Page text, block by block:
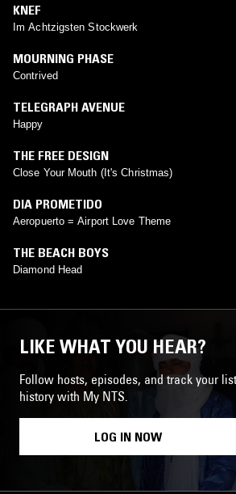
KNEF
Im Achtzigsten Stockwerk
MOURNING PHASE
Contrived
TELEGRAPH AVENUE
Happy
THE FREE DESIGN
Close Your Mouth (It's Christmas)
DIA PROMETIDO
Aeropuerto = Airport Love Theme
THE BEACH BOYS
Diamond Head
LIKE WHAT YOU HEAR?
Follow hosts, episodes, and track your
history with My NTS.
LOG IN NOW